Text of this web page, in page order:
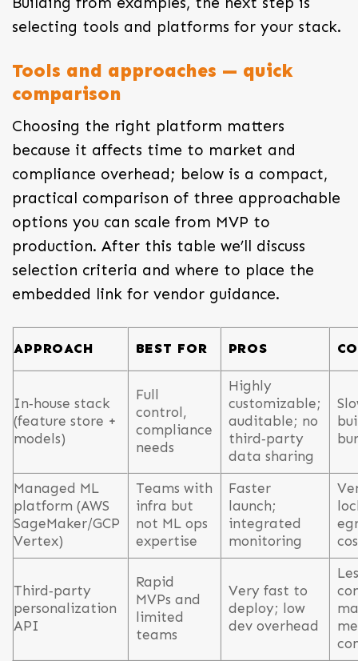
selecting tools and platforms for your stack.
Tools and approaches — quick
comparison
Choosing the right platform matters
because it affects time to market and
compliance overhead; below is a compact,
practical comparison of three approachable
options you can scale from MVP to
production. After this table we’ll discuss
selection criteria and where to place the
embedded link for vendor guidance.
APPROACH BEST FOR PROS
In‑house stack
(feature store +
models)
Full
control,
compliance
needs
Highly
customizable;
auditable; no
third‑party
data sharing
Managed ML
platform (AWS
SageMaker/GCP
Vertex)
Teams with
infra but
not ML ops
expertise
Faster
launch;
integrated
monitoring
Third‑party
personalization
API
Rapid
MVPs and
limited
teams
Very fast to
deploy; low
dev overhead